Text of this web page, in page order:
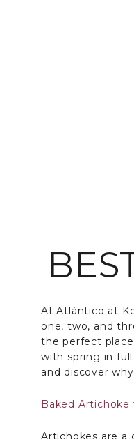
At Atlántico at
one, two, and
the perfect
with spring in
and discover
Baked
Artichokes are a